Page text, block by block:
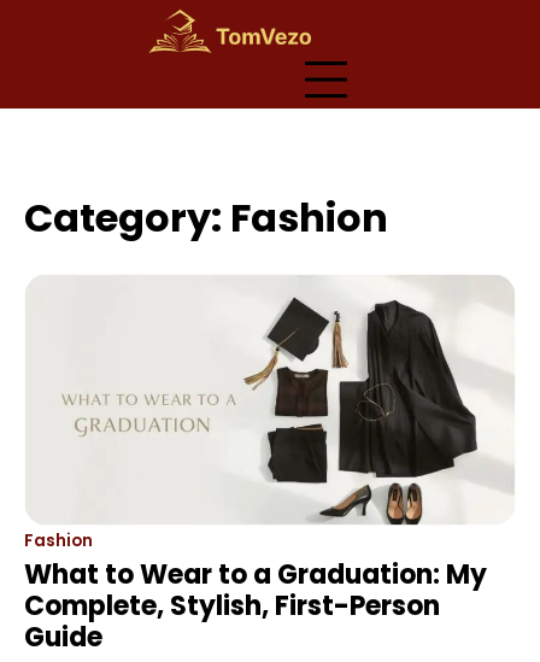
Category: Fashion
Fashion
What to Wear to a Graduation: My
Complete, Stylish, First-Person
Guide